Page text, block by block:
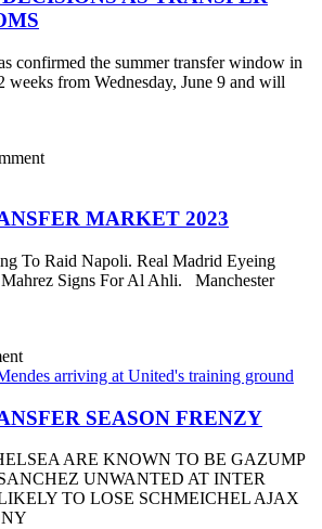
confirmed the summer transfer window in
from Wednesday, June 9 and will
MARKET 2023
To Raid Napoli. Real Madrid Eyeing
Signs For Al Ahli. Manchester
SEASON FRENZY
ARE KNOWN TO BE GAZUMP
UNWANTED AT INTER
TO LOSE SCHMEICHEL AJAX